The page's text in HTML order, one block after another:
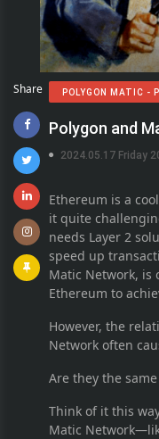
Share POLYGON MATIC -
Polygon and
2024.05.17 Friday
Ethereum is a
it quite
needs Layer 2
speed up
Matic Network, is
Ethereum to
However, the
Network often
Are they the
Think of it this
Matic